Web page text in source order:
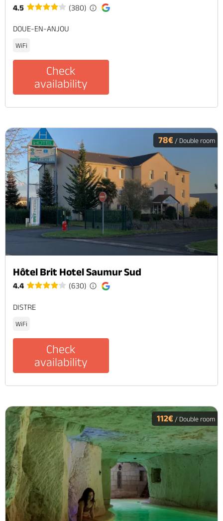
4.5 (380)
DOUE-EN-ANJOU
WiFi
Check
availability
78€ / Double room
Hôtel Brit Hotel Saumur Sud
4.4 (630)
DISTRE
WiFi
Check
availability
112€ / Double room